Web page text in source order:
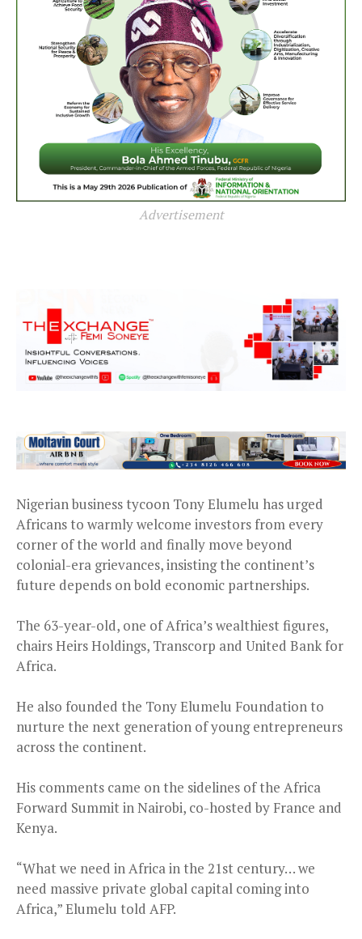
Advertisement
Nigerian business tycoon Tony Elumelu has urged
Africans to warmly welcome investors from every
corner of the world and finally move beyond
colonial-era grievances, insisting the continent’s
future depends on bold economic partnerships.
The 63-year-old, one of Africa’s wealthiest figures,
chairs Heirs Holdings, Transcorp and United Bank for
Africa.
He also founded the Tony Elumelu Foundation to
nurture the next generation of young entrepreneurs
across the continent.
His comments came on the sidelines of the Africa
Forward Summit in Nairobi, co-hosted by France and
Kenya.
“What we need in Africa in the 21st century… we
need massive private global capital coming into
Africa,” Elumelu told AFP.